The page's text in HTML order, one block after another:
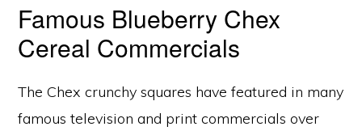
Famous Blueberry Chex
Cereal Commercials
The Chex crunchy squares have featured in many
famous television and print commercials over